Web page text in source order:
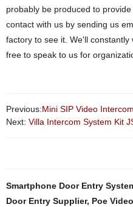
probably be produced to
contact with us by sending us
factory to see it. We'll
free to speak to us for
Previous:Mini SIP Video
Next: Villa Intercom System Kit
Smartphone Door Entry
Door Entry Supplier, Poe